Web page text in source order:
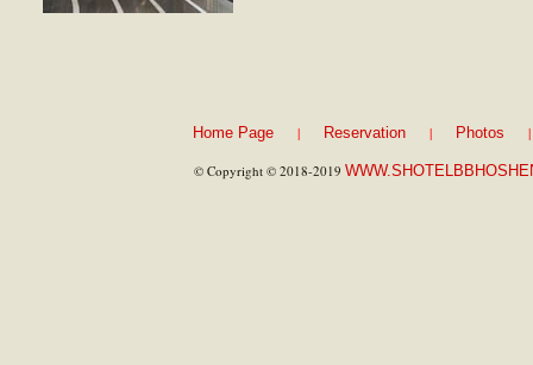
Home Page | Reservation | Photos |
© Copyright © 2018-2019